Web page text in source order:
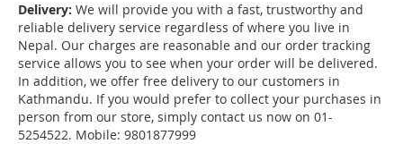
Delivery: We will provide you with a fast, trustworthy and
reliable delivery service regardless of where you live in
Nepal. Our charges are reasonable and our order tracking
service allows you to see when your order will be delivered.
In addition, we offer free delivery to our customers in
Kathmandu. If you would prefer to collect your purchases in
person from our store, simply contact us now on 01-
5254522. Mobile: 9801877999